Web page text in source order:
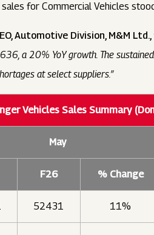
for Commercial Vehicles
Automotive Division, M&M Ltd.,
a 20% YoY growth. The
at select suppliers.”
Vehicles Sales Summary
May
F26 % Change
52431 11%